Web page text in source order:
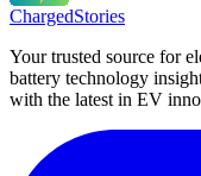
ChargedStories
Your trusted source for
battery technology
with the latest in EV